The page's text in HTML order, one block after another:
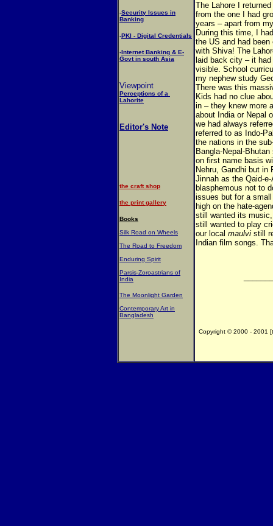
-Security Issues in
Banking
-PKI - Digital Credentials
-Internet Banking & E-
Govt in south Asia
Viewpoint
Perceptions of a
Lahorite
Editor's Note
the craft shop
the print gallery
Books
Silk Road on Wheels
The Road to Freedom
Enduring Spirit
Parsis-Zoroastrians of
India
The Moonlight Garden
Contemporary Art in
Bangladesh
The Lahore I
from the one I had
years – apart from
During this time, I
the US and had
with Shiva! The
laid back city – it
visible. School
my nephew study
There was this
Kids had no clue
in – they knew more
about India or Nepal
we had always
referred to as Indo-
the nations in the
Bangla-Nepal-
on first name basis
Nehru, Gandhi but
Jinnah as the Qaid-
blasphemous not to
issues but for a
high on the hate-
still wanted its
still wanted to play
our local maulvi still
Indian film songs.
Copyright © 2000 - 2001